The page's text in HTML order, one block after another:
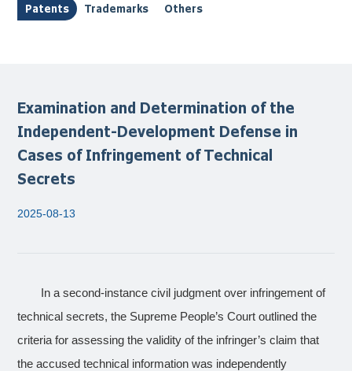
Patents Trademarks Others
Examination and Determination of the
Independent-Development Defense in
Cases of Infringement of Technical
Secrets
2025-08-13
In a second-instance civil judgment over infringement of
technical secrets, the Supreme People’s Court outlined the
criteria for assessing the validity of the infringer’s claim that
the accused technical information was independently